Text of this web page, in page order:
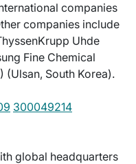
companies
companies include
Uhde
Fine Chemical
(Ulsan, South Korea).
300049214
global headquarters